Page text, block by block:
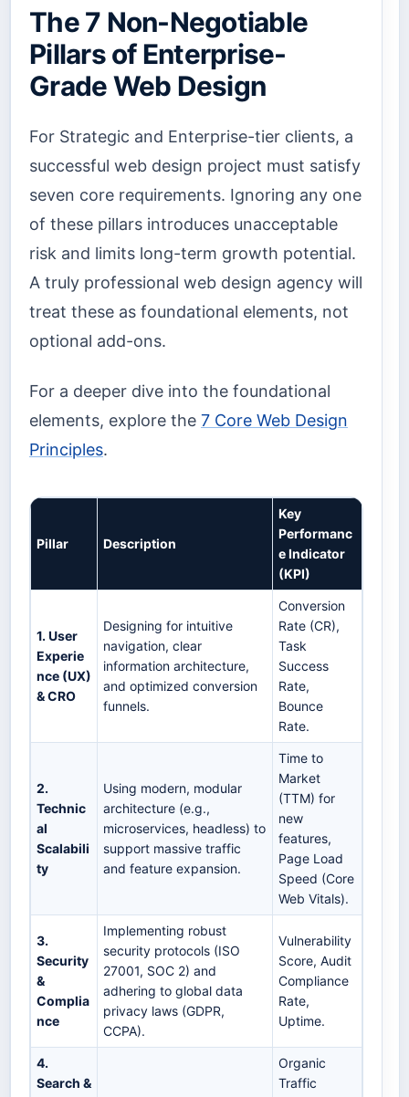
The 7 Non-Negotiable
Pillars of Enterprise-
Grade Web Design
For Strategic and Enterprise-tier clients, a
successful web design project must satisfy
seven core requirements. Ignoring any one
of these pillars introduces unacceptable
risk and limits long-term growth potential.
A truly professional web design agency will
treat these as foundational elements, not
optional add-ons.
For a deeper dive into the foundational
elements, explore the 7 Core Web Design
Principles.
Pillar Description
Key
Performanc
e Indicator
(KPI)
1. User
Experie
nce (UX)
& CRO
Designing for intuitive
navigation, clear
information architecture,
and optimized conversion
funnels.
Conversion
Rate (CR),
Task
Success
Rate,
Bounce
Rate.
2.
Technic
al
Scalabili
ty
Using modern, modular
architecture (e.g.,
microservices, headless) to
support massive traffic
and feature expansion.
Time to
Market
(TTM) for
new
features,
Page Load
Speed (Core
Web Vitals).
3.
Security
&
Complia
nce
Implementing robust
security protocols (ISO
27001, SOC 2) and
adhering to global data
privacy laws (GDPR,
CCPA).
Vulnerability
Score, Audit
Compliance
Rate,
Uptime.
4.
Search &
Organic
Traffic